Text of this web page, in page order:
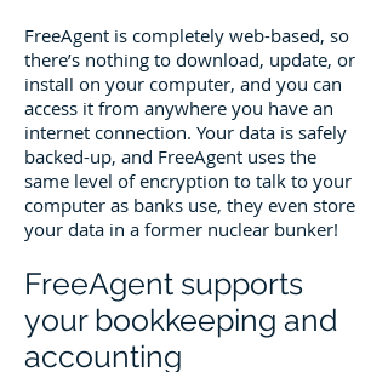
FreeAgent is completely web-based, so
there’s nothing to download, update, or
install on your computer, and you can
access it from anywhere you have an
internet connection. Your data is safely
backed-up, and FreeAgent uses the
same level of encryption to talk to your
computer as banks use, they even store
your data in a former nuclear bunker!
FreeAgent supports
your bookkeeping and
accounting